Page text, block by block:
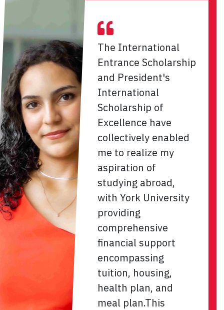
The International
Entrance Scholarship
and President's
International
Scholarship of
Excellence have
collectively enabled
me to realize my
aspiration of
studying abroad,
with York University
providing
comprehensive
financial support
encompassing
tuition, housing,
health plan, and
meal plan.This